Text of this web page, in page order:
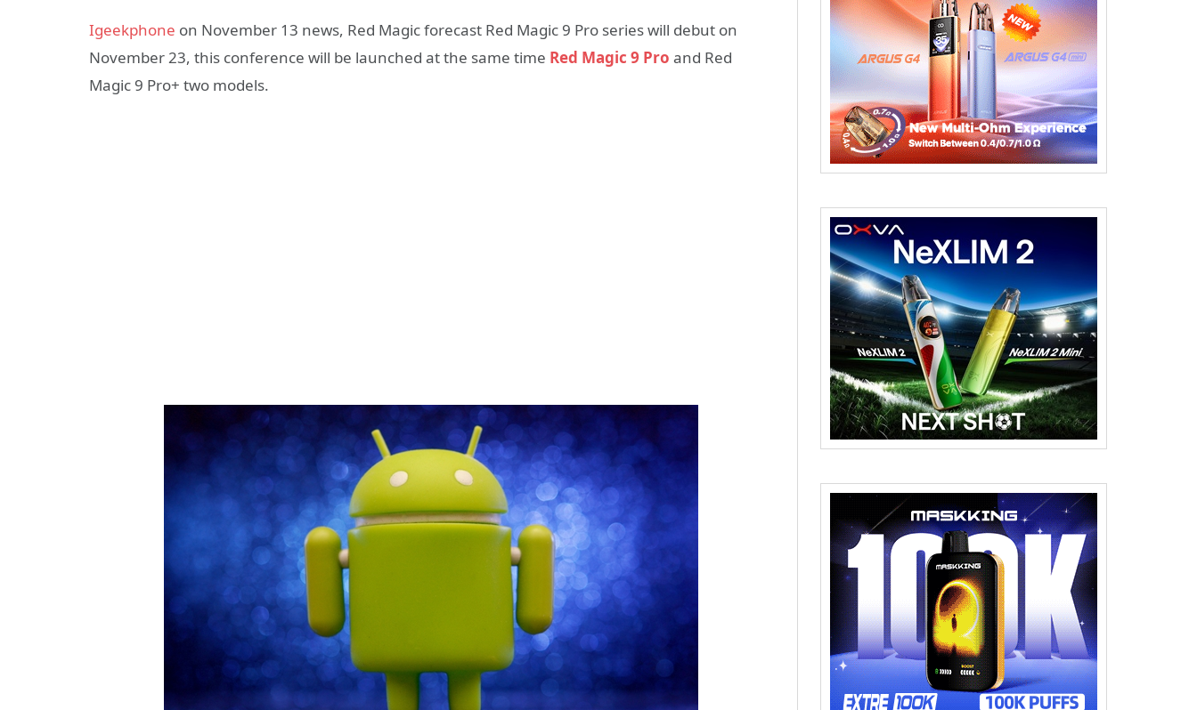
Igeekphone on November 13 news, Red Magic forecast Red Magic 9 Pro series will debut on
November 23, this conference will be launched at the same time Red Magic 9 Pro and Red
Magic 9 Pro+ two models.